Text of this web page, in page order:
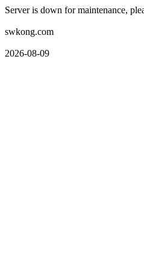
Server is down for maintenance,
swkong.com
2026-08-09